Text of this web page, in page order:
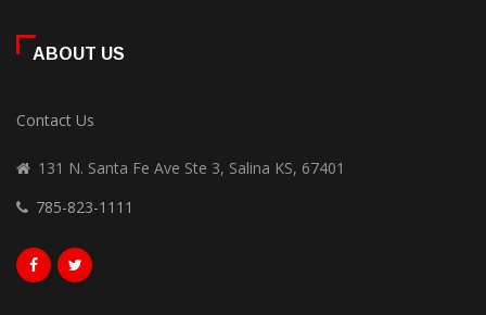
ABOUT US
Contact Us
131 N. Santa Fe Ave Ste 3, Salina KS, 67401
785-823-1111